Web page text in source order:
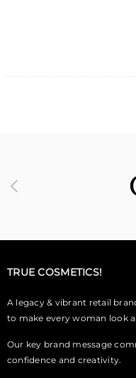
TRUE COSMETICS!
A legacy & vibrant retail
to make every woman look
Our key brand message
confidence and creativity.